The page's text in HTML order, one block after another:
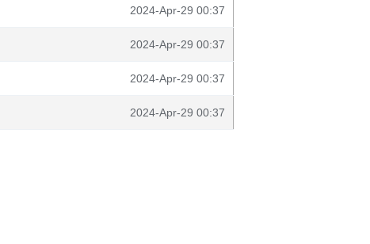
2024-Apr-29 00:37
2024-Apr-29 00:37
2024-Apr-29 00:37
2024-Apr-29 00:37